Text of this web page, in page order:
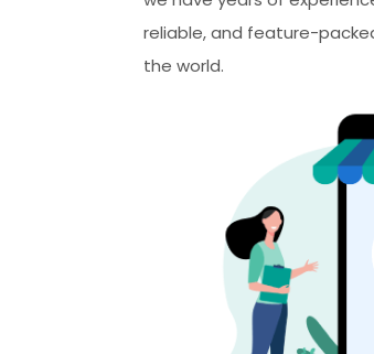
reliable, and feature-
the world.